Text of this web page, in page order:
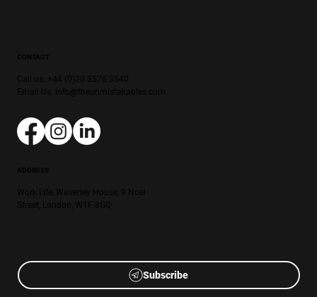
Subscribe